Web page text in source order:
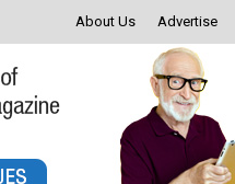
About Us Advertise